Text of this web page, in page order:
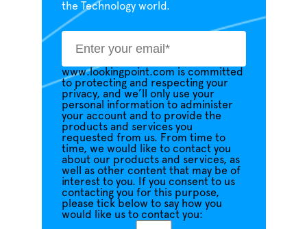
the Technology world.
www.lookingpoint.com is committed
to protecting and respecting your
privacy, and we’ll only use your
personal information to administer
your account and to provide the
products and services you
requested from us. From time to
time, we would like to contact you
about our products and services, as
well as other content that may be of
interest to you. If you consent to us
contacting you for this purpose,
please tick below to say how you
would like us to contact you: